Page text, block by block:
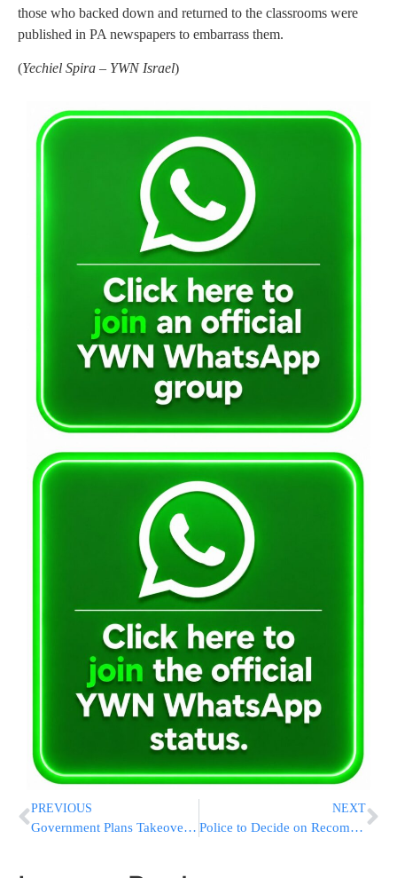
those who backed down and returned to the classrooms were
published in PA newspapers to embarrass them.
(Yechiel Spira – YWN Israel)
PREVIOUS
Government Plans Takeover Of Fannie Mae, Freddie Mac
NEXT
Police to Decide on Recommendation in Olmert Case on Sunday